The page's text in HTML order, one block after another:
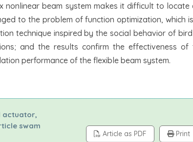
nonlinear beam system makes it difficult to
to the problem of function optimization, which
technique inspired by the social behavior of
and the results confirm the effectiveness of
performance of the flexible beam system.
actuator,
swam
Article as PDF Print